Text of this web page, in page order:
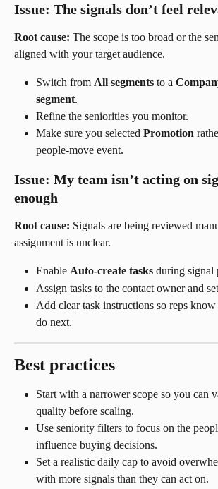
Issue: The signals don’t feel
Root cause: The scope is too broad or the
aligned with your target audience.
Switch from All segments to a
segment.
Refine the seniorities you monitor.
Make sure you selected Promotion
people-move event.
Issue: My team isn’t acting on
enough
Root cause: Signals are being reviewed
assignment is unclear.
Enable Auto-create tasks during signal
Assign tasks to the contact owner and
Add clear task instructions so reps
do next.
Best practices
Start with a narrower scope so you can
quality before scaling.
Use seniority filters to focus on the
influence buying decisions.
Set a realistic daily cap to avoid
with more signals than they can act on.